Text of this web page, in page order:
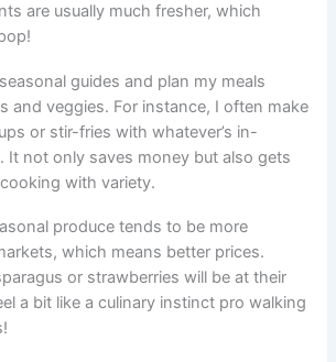
are usually much fresher, which
guides and plan my meals
and veggies. For instance, I often make
or stir-fries with whatever’s in-
It not only saves money but also gets
with variety.
produce tends to be more
which means better prices.
or strawberries will be at their
a bit like a culinary instinct pro walking